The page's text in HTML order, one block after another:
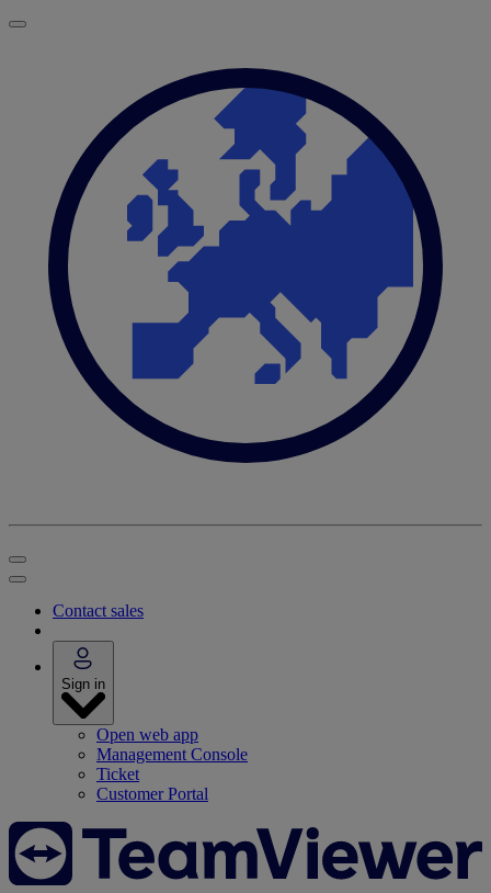
Contact sales
Sign in
Open web app
Management Console
Ticket
Customer Portal